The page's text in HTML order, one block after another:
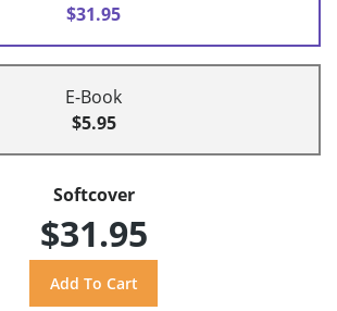
$31.95
E-Book
$5.95
Softcover
$31.95